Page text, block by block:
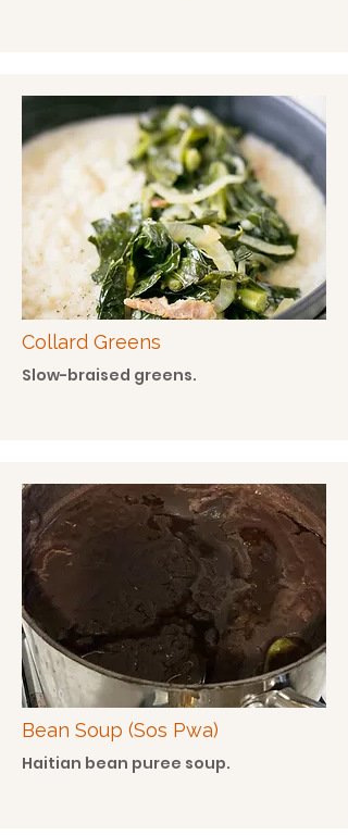
Collard Greens
Slow-braised greens.
Bean Soup (Sos Pwa)
Haitian bean puree soup.